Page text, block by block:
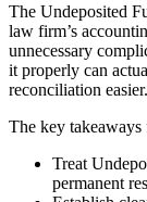
The Undeposited
law firm’s
unnecessary
it properly can
reconciliation easier.
The key
Treat
permanent